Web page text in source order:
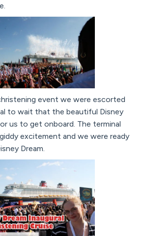
event we were escorted
to wait that the beautiful Disney
us to get onboard. The terminal
excitement and we were ready
Dream.